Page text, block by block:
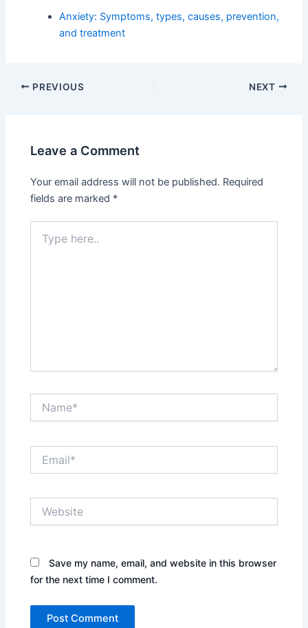
Anxiety: Symptoms, types, causes, prevention,
and treatment
PREVIOUS NEXT
Leave a Comment
Your email address will not be published. Required
fields are marked *
here..
Save my name, email, and website in this browser
for the next time I comment.